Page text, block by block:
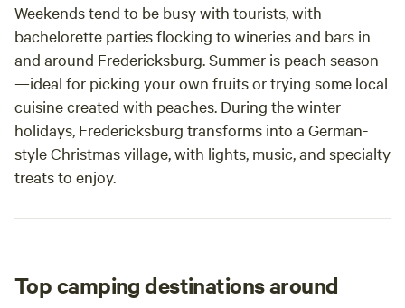
Weekends tend to be busy with tourists, with
bachelorette parties flocking to wineries and bars in
and around Fredericksburg. Summer is peach season
—ideal for picking your own fruits or trying some local
cuisine created with peaches. During the winter
holidays, Fredericksburg transforms into a German-
style Christmas village, with lights, music, and specialty
treats to enjoy.
Top camping destinations around